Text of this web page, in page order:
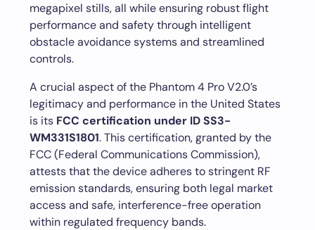
megapixel stills, all while ensuring robust flight
performance and safety through intelligent
obstacle avoidance systems and streamlined
controls.
A crucial aspect of the Phantom 4 Pro V2.0’s
legitimacy and performance in the United States
is its FCC certification under ID SS3-
WM331S1801. This certification, granted by the
FCC (Federal Communications Commission),
attests that the device adheres to stringent RF
emission standards, ensuring both legal market
access and safe, interference-free operation
within regulated frequency bands.